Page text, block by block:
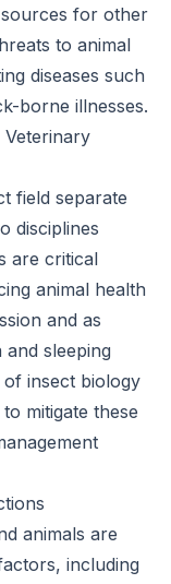
for other
to animal
diseases such
borne illnesses.
Veterinary
field separate
disciplines
are critical
animal health
and as
sleeping
insect biology
mitigate these
animals are
including